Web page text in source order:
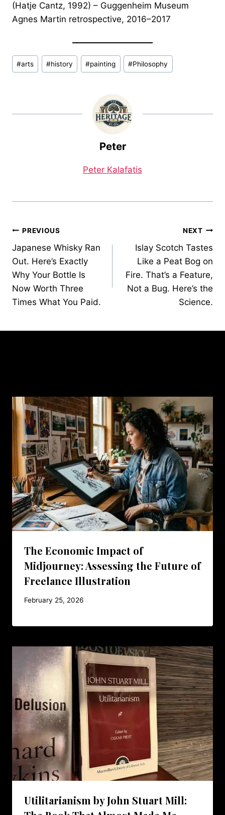
(Hatje Cantz, 1992) – Guggenheim Museum
Agnes Martin retrospective, 2016–2017
Post
Tags:
#arts #history #painting #Philosophy
Peter
Peter Kalafatis
Post
navigation
PREVIOUS
Japanese Whisky Ran
Out. Here’s Exactly
Why Your Bottle Is
Now Worth Three
Times What You Paid.
NEXT
Islay Scotch Tastes
Like a Peat Bog on
Fire. That’s a Feature,
Not a Bug. Here’s the
Science.
The Economic Impact of
Midjourney: Assessing the Future of
Freelance Illustration
February 25, 2026
Utilitarianism by John Stuart Mill: